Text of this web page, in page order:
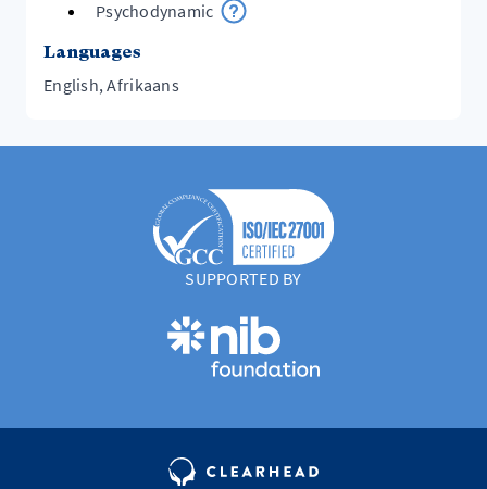
Psychodynamic
Languages
English, Afrikaans
SUPPORTED BY